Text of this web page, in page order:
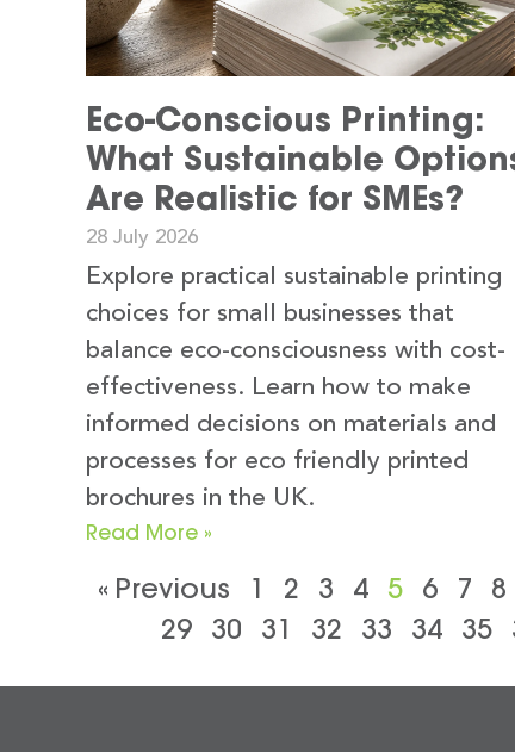
Eco-Conscious Printing:
What Sustainable
Are Realistic for SMEs?
28 July 2026
Explore practical sustainable printing
choices for small businesses that
balance eco-consciousness with cost-
effectiveness. Learn how to make
informed decisions on materials and
processes for eco friendly printed
brochures in the UK.
Read More »
« Previous 1 2 3 4 5 6 7 8
29
30 31 32 33 34 35